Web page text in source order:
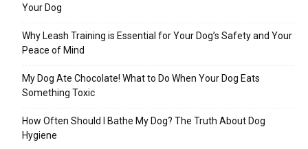
Your Dog
Why Leash Training is Essential for Your Dog’s Safety and Your
Peace of Mind
My Dog Ate Chocolate! What to Do When Your Dog Eats
Something Toxic
How Often Should I Bathe My Dog? The Truth About Dog
Hygiene